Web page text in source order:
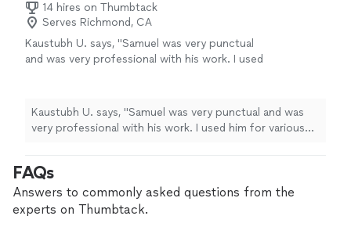
14 hires on Thumbtack
Serves Richmond, CA
Kaustubh U. says, "Samuel was very punctual
and was very professional with his work. I used
highly recommend using Samuel for handyman
See more
Kaustubh U. says, "Samuel was very punctual and was
very professional with his work. I used him for various
handyman work."
FAQs
Answers to commonly asked questions from the
experts on Thumbtack.